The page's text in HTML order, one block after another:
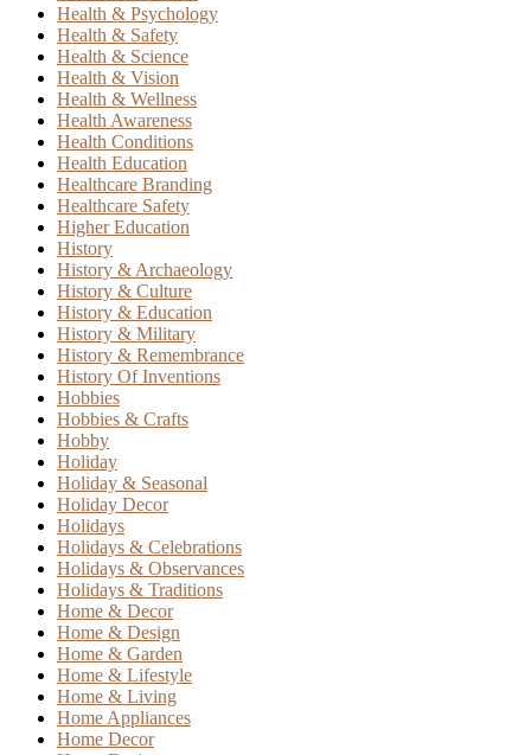
Health & Psychology
Health & Safety
Health & Science
Health & Vision
Health & Wellness
Health Awareness
Health Conditions
Health Education
Healthcare Branding
Healthcare Safety
Higher Education
History
History & Archaeology
History & Culture
History & Education
History & Military
History & Remembrance
History Of Inventions
Hobbies
Hobbies & Crafts
Hobby
Holiday
Holiday & Seasonal
Holiday Decor
Holidays
Holidays & Celebrations
Holidays & Observances
Holidays & Traditions
Home & Decor
Home & Design
Home & Garden
Home & Lifestyle
Home & Living
Home Appliances
Home Decor